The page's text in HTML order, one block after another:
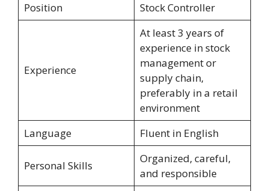
Position
Stock Controller
Experience
At least 3 years of
experience in stock
management or
supply chain,
preferably in a retail
environment
Language
Fluent in English
Personal Skills
Organized, careful,
and responsible